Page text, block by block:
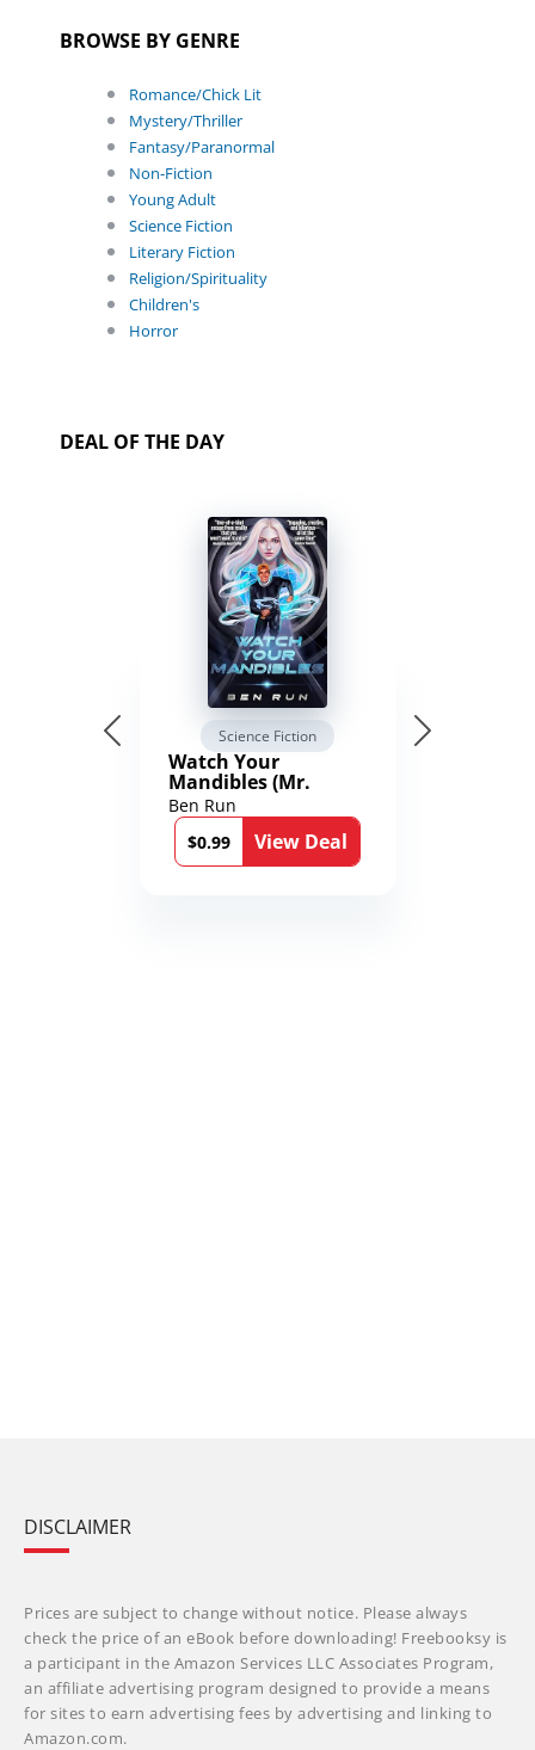
BROWSE BY GENRE
Romance/Chick Lit
Mystery/Thriller
Fantasy/Paranormal
Non-Fiction
Young Adult
Science Fiction
Literary Fiction
Religion/Spirituality
Children's
Horror
DEAL OF THE DAY
Science Fiction
Watch Your
Mandibles (Mr.
Average and the
12th Stone Book 1)
Ben Run
$0.99
View Deal
DISCLAIMER
Prices are subject to change without notice. Please always
check the price of an eBook before downloading! Freebooksy is
a participant in the Amazon Services LLC Associates Program,
an affiliate advertising program designed to provide a means
for sites to earn advertising fees by advertising and linking to
Amazon.com.